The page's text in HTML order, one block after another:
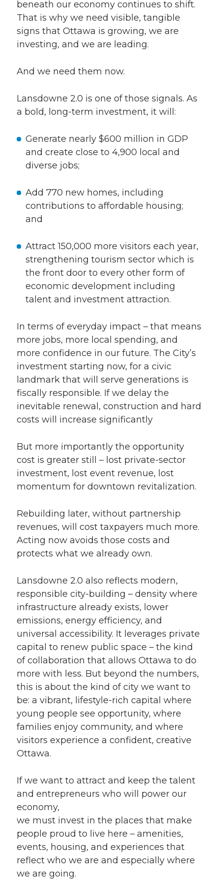
beneath our economy continues to shift.
That is why we need visible, tangible
signs that Ottawa is growing, we are
investing, and we are leading.
And we need them now.
Lansdowne 2.0 is one of those signals. As
a bold, long-term investment, it will:
Generate nearly $600 million in GDP
and create close to 4,900 local and
diverse jobs;
Add 770 new homes, including
contributions to affordable housing;
and
Attract 150,000 more visitors each year,
strengthening tourism sector which is
the front door to every other form of
economic development including
talent and investment attraction.
In terms of everyday impact – that means
more jobs, more local spending, and
more confidence in our future. The City’s
investment starting now, for a civic
landmark that will serve generations is
fiscally responsible. If we delay the
inevitable renewal, construction and hard
costs will increase significantly
But more importantly the opportunity
cost is greater still – lost private-sector
investment, lost event revenue, lost
momentum for downtown revitalization.
Rebuilding later, without partnership
revenues, will cost taxpayers much more.
Acting now avoids those costs and
protects what we already own.
Lansdowne 2.0 also reflects modern,
responsible city-building – density where
infrastructure already exists, lower
emissions, energy efficiency, and
universal accessibility. It leverages private
capital to renew public space – the kind
of collaboration that allows Ottawa to do
more with less. But beyond the numbers,
this is about the kind of city we want to
be: a vibrant, lifestyle-rich capital where
young people see opportunity, where
families enjoy community, and where
visitors experience a confident, creative
Ottawa.
If we want to attract and keep the talent
and entrepreneurs who will power our
economy,
we must invest in the places that make
people proud to live here – amenities,
events, housing, and experiences that
reflect who we are and especially where
we are going.